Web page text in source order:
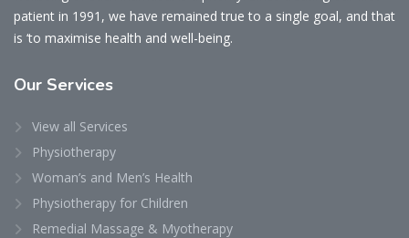
patient in 1991, we have remained true to a single goal, and that
is ‘to maximise health and well-being.
Our Services
View all Services
Physiotherapy
Woman’s and Men’s Health
Physiotherapy for Children
Remedial Massage & Myotherapy